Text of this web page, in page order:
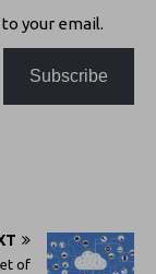
your email.
Subscribe
of